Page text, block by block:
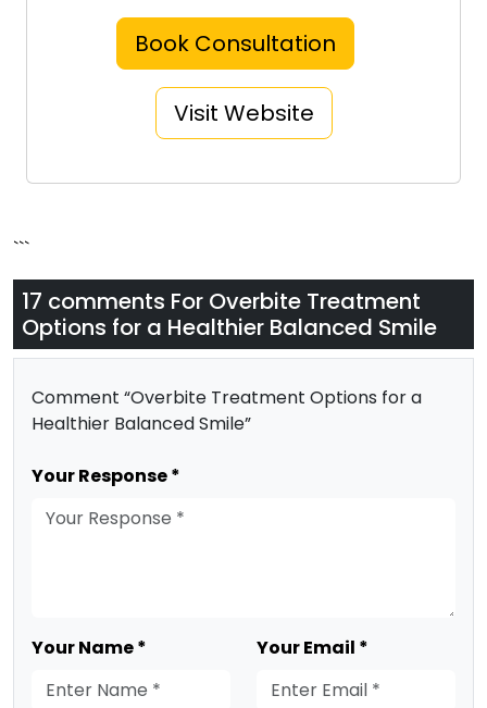
Book Consultation
Visit Website
```
17 comments For Overbite Treatment
Options for a Healthier Balanced Smile
Comment “Overbite Treatment Options for a
Healthier Balanced Smile”
Your Response *
Your Name * Your Email *